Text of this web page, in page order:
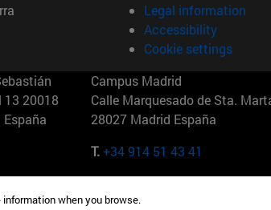
Legal information
Accessibility
Cookie settings
13 20018
Campus Madrid
Calle Marquesado de Sta.
28027 Madrid España
T.+34 914 51 43 41
Nueva York Maria-Theresia-Straße 15
when you browse.